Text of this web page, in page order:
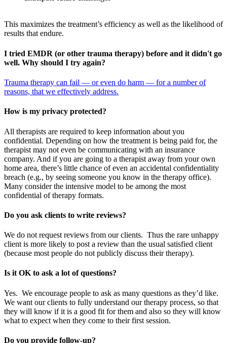
This maximizes the treatment’s efficiency as well as the likelihood of
results that endure.
I tried EMDR (or other trauma therapy) before and it didn't go
well. Why should I try again?
Trauma therapy can fail — or even do harm — for a number of
reasons, that we effectively address.
How is my privacy protected?
All therapists are required to keep information about you
confidential. Depending on how the treatment is being paid for, the
therapist may not even be communicating with an insurance
company. And if you are going to a therapist away from your own
home area, there’s little chance of even an accidental confidentiality
breach (e.g., by seeing someone you know in the therapy office).
Many consider the intensive model to be among the most
confidential of therapy formats.
Do you ask clients to write reviews?
We do not request reviews from our clients. Thus the rare unhappy
client is more likely to post a review than the usual satisfied client
(because most people do not publicly discuss their therapy).
Is it OK to ask a lot of questions?
Yes. We encourage people to ask as many questions as they’d like.
We want our clients to fully understand our therapy process, so that
they will know if it is a good fit for them and also so they will know
what to expect when they come to their first session.
Do you provide follow-up?